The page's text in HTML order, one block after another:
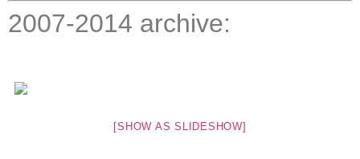
2007-2014 archive:
[SHOW AS SLIDESHOW]